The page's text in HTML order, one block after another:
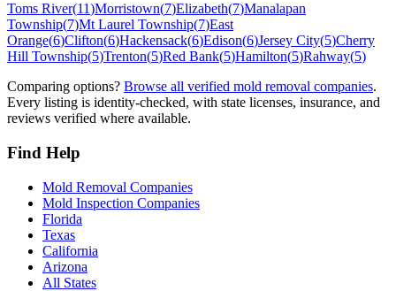
Toms River(11)Morristown(7)Elizabeth(7)Manalapan
Township(7)Mt Laurel Township(7)East
Orange(6)Clifton(6)Hackensack(6)Edison(6)Jersey City(5)Cherry
Hill Township(5)Trenton(5)Red Bank(5)Hamilton(5)Rahway(5)
Comparing options? Browse all verified mold removal companies.
Every listing is identity-checked, with state licenses, insurance, and
reviews verified where available.
Find Help
Mold Removal Companies
Mold Inspection Companies
Florida
Texas
California
Arizona
All States